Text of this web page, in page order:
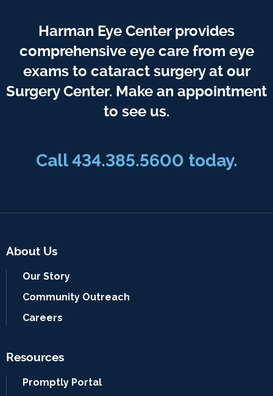
Harman Eye Center provides
comprehensive eye care from eye
exams to cataract surgery at our
Surgery Center. Make an appointment
to see us.
Call434.385.5600 today.
About Us
Our Story
Community Outreach
Careers
Resources
Promptly Portal